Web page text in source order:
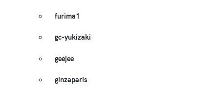
furima1
gc-yukizaki
geejee
ginzaparis